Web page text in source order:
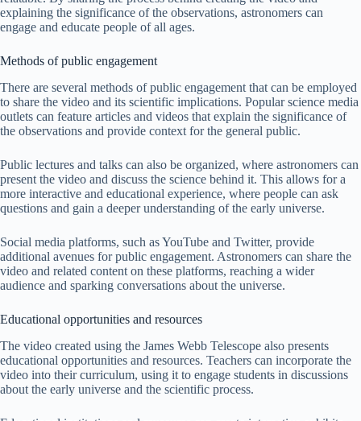
explaining the significance of the observations, astronomers can
engage and educate people of all ages.
Methods of public engagement
There are several methods of public engagement that can be employed
to share the video and its scientific implications. Popular science media
outlets can feature articles and videos that explain the significance of
the observations and provide context for the general public.
Public lectures and talks can also be organized, where astronomers can
present the video and discuss the science behind it. This allows for a
more interactive and educational experience, where people can ask
questions and gain a deeper understanding of the early universe.
Social media platforms, such as YouTube and Twitter, provide
additional avenues for public engagement. Astronomers can share the
video and related content on these platforms, reaching a wider
audience and sparking conversations about the universe.
Educational opportunities and resources
The video created using the James Webb Telescope also presents
educational opportunities and resources. Teachers can incorporate the
video into their curriculum, using it to engage students in discussions
about the early universe and the scientific process.